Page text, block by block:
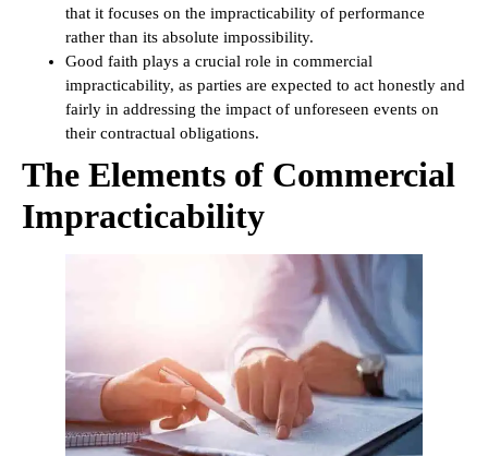
that it focuses on the impracticability of performance
rather than its absolute impossibility.
Good faith plays a crucial role in commercial
impracticability, as parties are expected to act honestly and
fairly in addressing the impact of unforeseen events on
their contractual obligations.
The Elements of Commercial
Impracticability